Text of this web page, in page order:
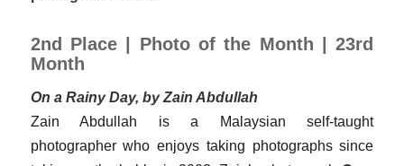
2nd Place | Photo of the Month | 23rd
Month
On a Rainy Day, by Zain Abdullah
Zain Abdullah is a Malaysian self-taught
photographer who enjoys taking photographs since